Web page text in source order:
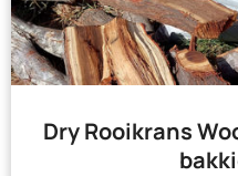
Dry Rooikrans